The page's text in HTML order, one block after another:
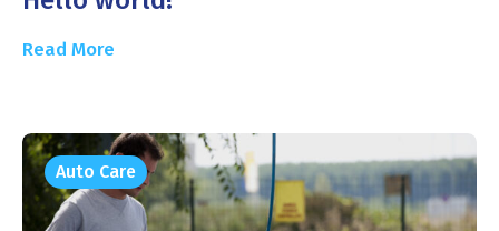
Read More
Auto Care